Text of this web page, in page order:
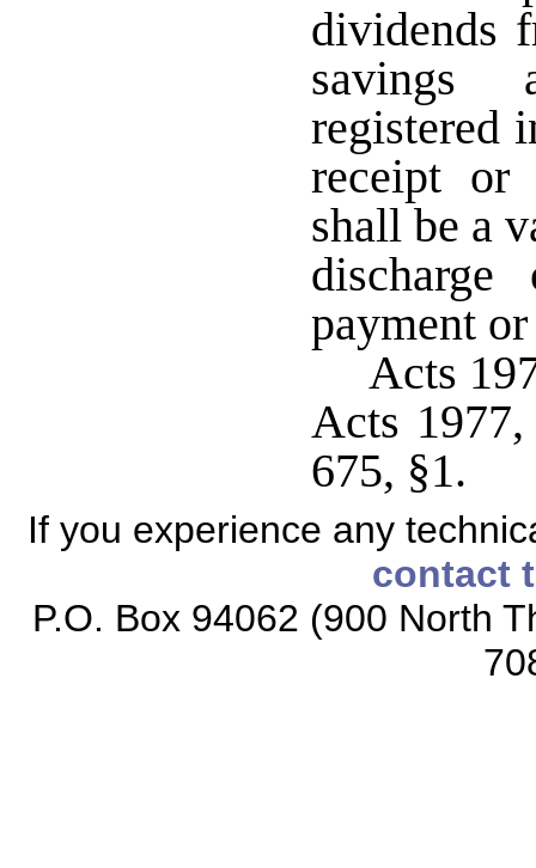
dividends
savings
registered
receipt or
shall be a
payment
Acts
Acts
675, §1.
If you experience any
contact
P.O. Box 94062 (900 North